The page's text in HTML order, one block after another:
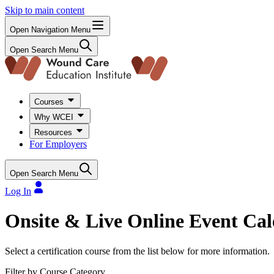
Skip to main content
Open Navigation Menu
Open Search Menu
Courses
Why WCEI
Resources
For Employers
Open Search Menu
Log In
Onsite & Live Online Event
Select a certification course from the list below for more information.
Filter by Course Category